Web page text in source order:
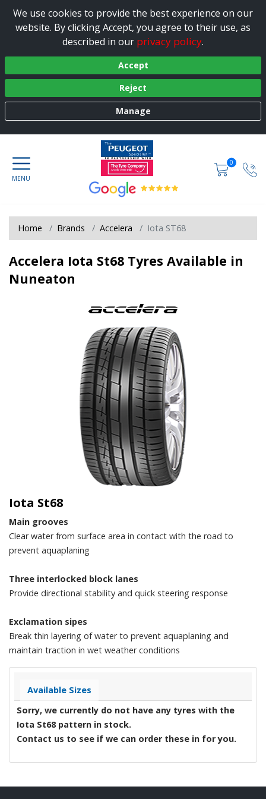
We use cookies to provide the best experience on our
website. By clicking Accept, you agree to their use, as
described in our privacy policy.
Accept
Reject
Manage
0
Home Brands Accelera Iota ST68
Accelera Iota St68 Tyres Available in
Nuneaton
Iota St68
Main grooves
Clear water from surface area in contact with the road to
prevent aquaplaning
Three interlocked block lanes
Provide directional stability and quick steering response
Exclamation sipes
Break thin layering of water to prevent aquaplaning and
maintain traction in wet weather conditions
Available Sizes
Sorry, we currently do not have any tyres with the
Iota St68pattern in stock.
Contact us to see if we can order these in for you.